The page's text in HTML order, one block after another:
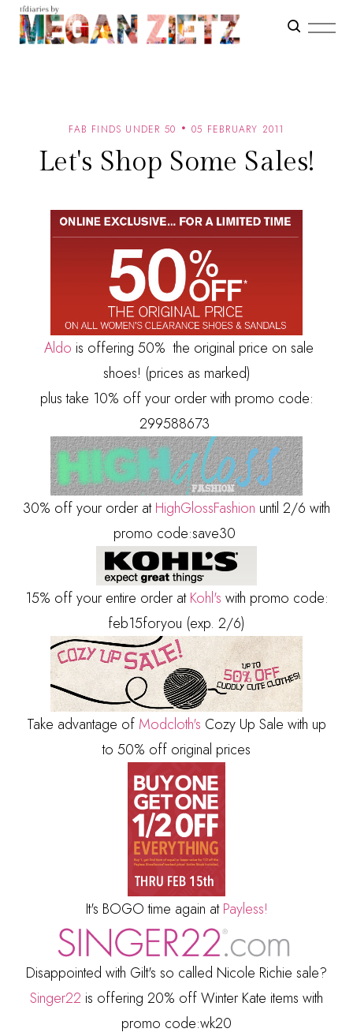
FAB FINDS UNDER 50 05 FEBRUARY 2011
Let's Shop Some Sales!
Aldo is offering 50% the original price on sale
shoes! (prices as marked)
plus take 10% off your order with promo code:
299588673
30% off your order atHighGlossFashion until 2/6 with
promo code:save30
15% off your entire order atKohl's with promo code:
feb15foryou (exp. 2/6)
Take advantage of Modcloth's Cozy Up Sale with up
to 50% off original prices
It's BOGO time again atPayless!
Disappointed with Gilt's so called Nicole Richie sale?
Singer22 is offering 20% off Winter Kate items with
promo code:wk20